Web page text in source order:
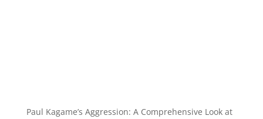
Paul Kagame’s Aggression: A Comprehensive Look at